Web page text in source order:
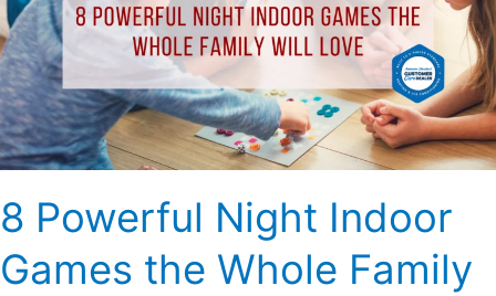
8 Powerful Night Indoor
Games the Whole Family
Games
the
Whole
Family
Will
Love